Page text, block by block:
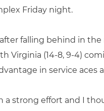
Friday night.
after falling behind in
Virginia (14-8, 9-4)
in service
strong effort and I